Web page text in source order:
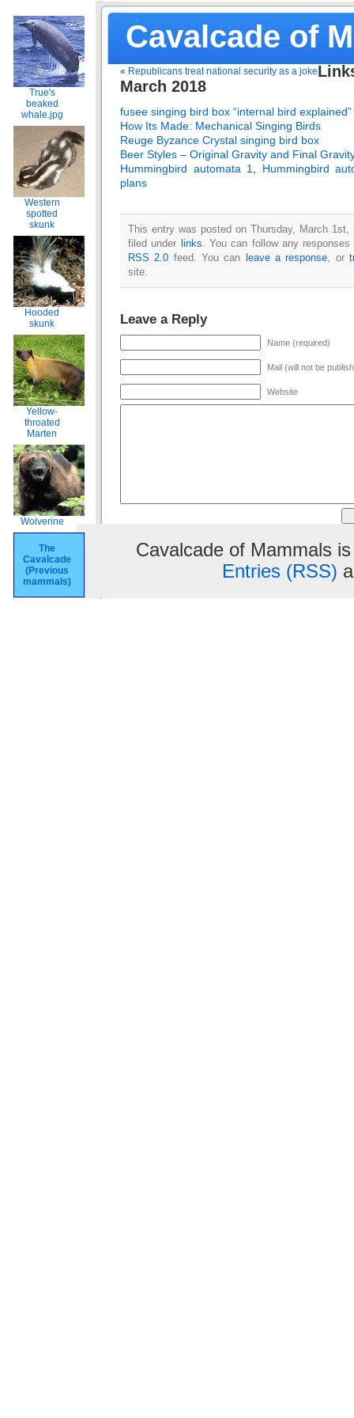
Cavalcade of
True's
beaked
whale.jpg
Western
spotted
skunk
Hooded
skunk
Yellow-
throated
Marten
Wolverine
The
Cavalcade
(Previous
mammals)
« Republicans treat national security as a joke
March 2018
fusee singing bird box “internal bird explained”
How Its Made: Mechanical Singing Birds
Reuge Byzance Crystal singing bird box
Beer Styles – Original Gravity and Final
Hummingbird automata 1
Hummingbird
plans
This entry was posted on Thursday, March
filed under links . You can follow any
RSS 2.0 feed. You can leave a response , or
site.
Leave a Reply
Name (required)
Mail (will not be
Website
Cavalcade of Mammals
Entries (RSS)